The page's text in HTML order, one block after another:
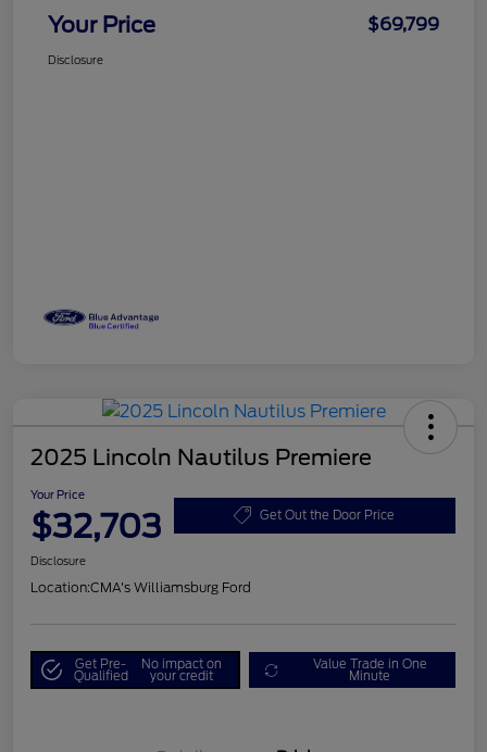
Your Price $69,799
Disclosure
2025 Lincoln Nautilus Premiere
Your Price
$32,703 Get Out the Door Price
Disclosure
Location:CMA's Williamsburg Ford
Get Pre-
Qualified
No impact on
your credit
Value Trade in One
Minute